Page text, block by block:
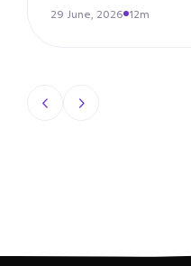
29 June, 2026 12m